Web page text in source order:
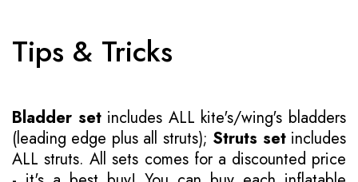
Tips & Tricks
Bladder setincludes ALL kite's/wing's bladders
(leading edge plus all struts); Struts setincludes
ALL struts. All sets comes for a discounted price